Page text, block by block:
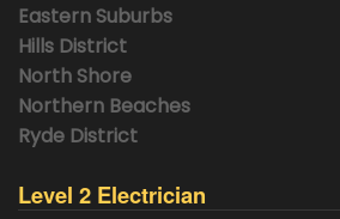
Eastern Suburbs
Hills District
North Shore
Northern Beaches
Ryde District
Level 2 Electrician